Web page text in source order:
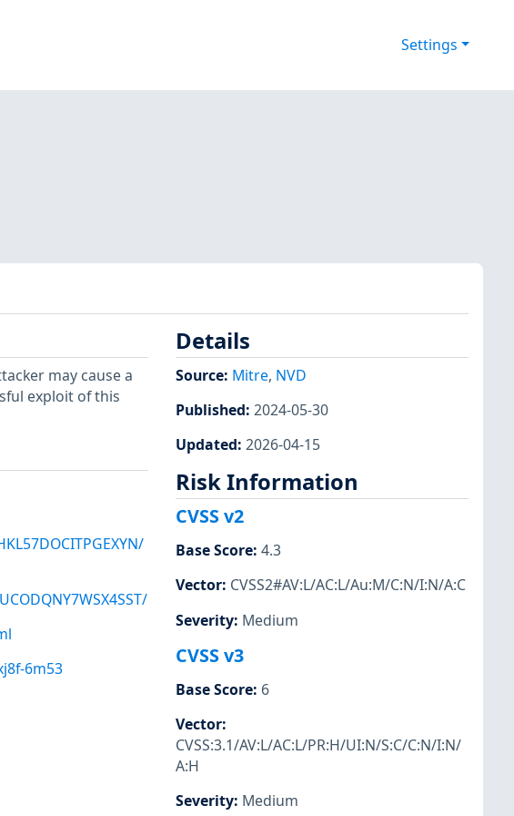
Settings
may cause a
exploit of this
6m53
Details
Source: Mitre, NVD
Published: 2024-05-30
Updated: 2026-04-15
Risk Information
CVSS v2
Base Score: 4.3
Vector: CVSS2#AV:L/AC:L/Au:M/C:N/I:N/A:C
Severity: Medium
CVSS v3
Base Score: 6
Vector:
CVSS:3.1/AV:L/AC:L/PR:H/UI:N/S:C/C:N/I:N/
A:H
Severity: Medium